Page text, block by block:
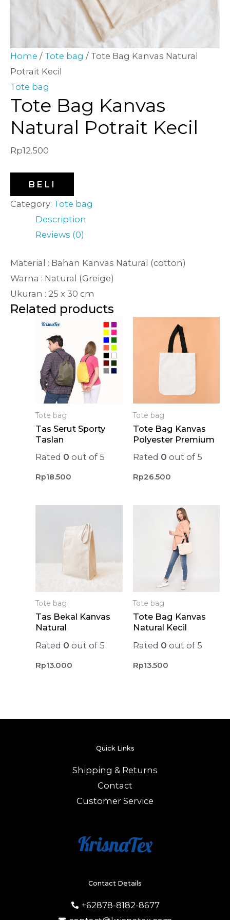
Home / Tote bag / Tote Bag Kanvas Natural
Potrait Kecil
Tote bag
Tote Bag Kanvas
Natural Potrait Kecil
Rp12.500
BELI
Category: Tote bag
Description
Reviews (0)
Material : Bahan Kanvas Natural (cotton)
Warna : Natural (Greige)
Ukuran : 25 x 30 cm
Related products
Tote bag
Tas Serut Sporty
Taslan
Rated 0 out of 5
Rp18.500
Tote bag
Tote Bag Kanvas
Polyester Premium
Rated 0 out of 5
Rp26.500
Tote bag
Tas Bekal Kanvas
Natural
Rated 0 out of 5
Rp13.000
Tote bag
Tote Bag Kanvas
Natural Kecil
Rated 0 out of 5
Rp13.500
Contact Details
+62878-8182-8677
Quick Links
Shipping & Returns
Contact
Customer Service